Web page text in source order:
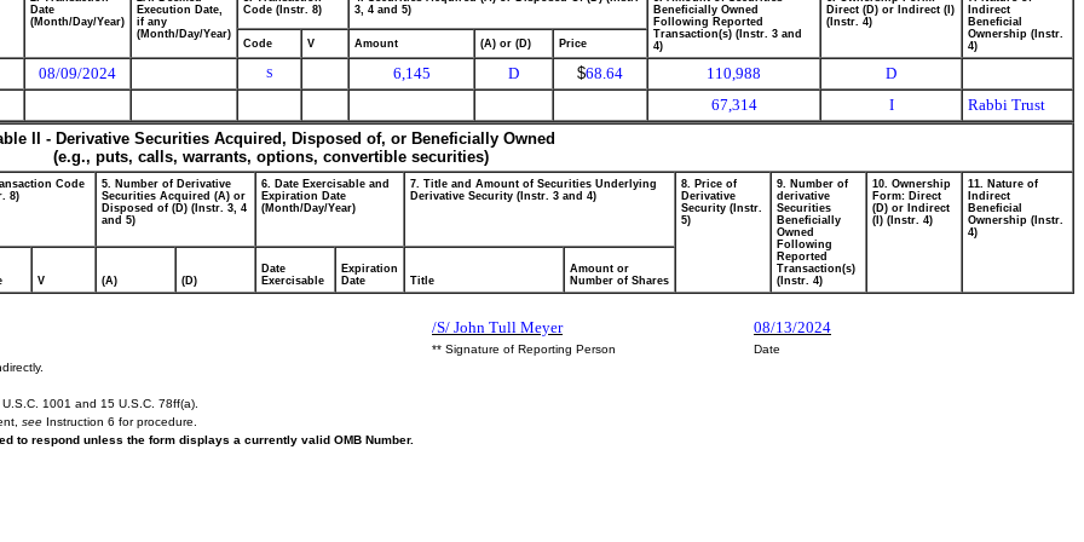
Date
(Month/Day/Year)
Execution Date,
if any
(Month/Day/Year)
Code (Instr. 8)
3, 4 and 5)
Beneficially Owned
Following Reported
Transaction(s) (Instr. 3 and
4)
Direct (D) or Indirect (I)
(Instr. 4)
Indirect
Beneficial
Ownership (Instr.
4)
Code V Amount (A) or (D) Price
08/09/2024 S 6,145 D $68.64 110,988
D
67,314
I
Rabbi Trust
II - Derivative Securities Acquired, Disposed of, or Beneficially Owned
(e.g., puts, calls, warrants, options, convertible securities)
Code
8)
5. Number of Derivative
Securities Acquired (A) or
Disposed of (D) (Instr. 3, 4
and 5)
6. Date Exercisable and
Expiration Date
(Month/Day/Year)
7. Title and Amount of Securities Underlying
Derivative Security (Instr. 3 and 4)
8. Price of
Derivative
Security (Instr.
5)
9. Number of
derivative
Securities
Beneficially
Owned
Following
Reported
Transaction(s)
(Instr. 4)
10. Ownership
Form: Direct
(D) or Indirect
(I) (Instr. 4)
11. Nature of
Indirect
Beneficial
Ownership (Instr.
4)
V (A) (D)
Date
Exercisable
Expiration
Date
Title
Amount or
Number of Shares
/S/ John Tull Meyer 08/13/2024
** Signature of Reporting Person
Date
1001 and 15 U.S.C. 78ff(a).
see Instruction 6 for procedure.
to respond unless the form displays a currently valid OMB Number.